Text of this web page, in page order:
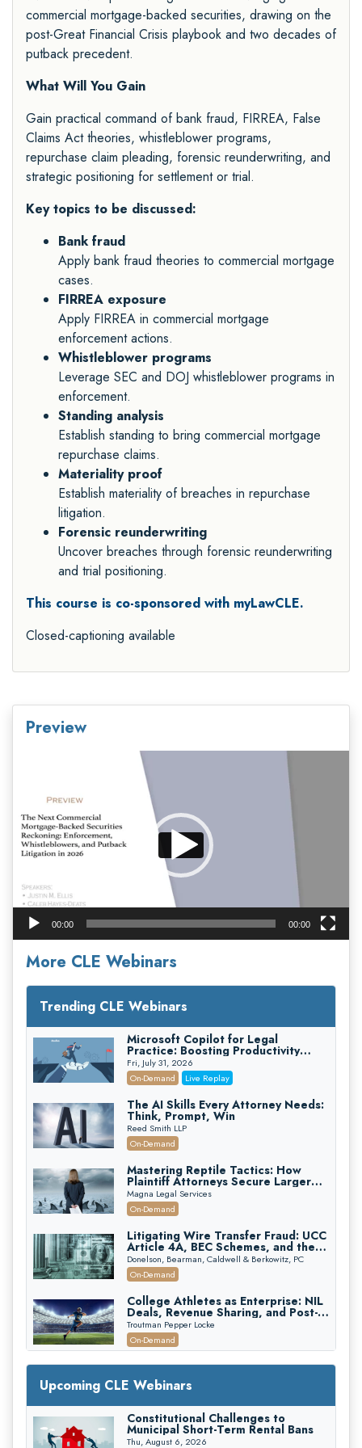
commercial mortgage-backed securities, drawing on the
post-Great Financial Crisis playbook and two decades of
putback precedent.
What Will You Gain
Gain practical command of bank fraud, FIRREA, False
Claims Act theories, whistleblower programs,
repurchase claim pleading, forensic reunderwriting, and
strategic positioning for settlement or trial.
Key topics to be discussed:
Bank fraud
Apply bank fraud theories to commercial mortgage
cases.
FIRREA exposure
Apply FIRREA in commercial mortgage
enforcement actions.
Whistleblower programs
Leverage SEC and DOJ whistleblower programs in
enforcement.
Standing analysis
Establish standing to bring commercial mortgage
repurchase claims.
Materiality proof
Establish materiality of breaches in repurchase
litigation.
Forensic reunderwriting
Uncover breaches through forensic reunderwriting
and trial positioning.
This course is co-sponsored with myLawCLE.
Closed-captioning available
Preview
00:00 00:00
More CLE Webinars
Trending CLE Webinars
Microsoft Copilot for Legal
Practice: Boosting Productivity
While Staying Ethically Compliant
(2026 Edition)
Fri, July 31, 2026
On-Demand
Live Replay
The AI Skills Every Attorney Needs:
Think, Prompt, Win
Reed Smith LLP
On-Demand
Mastering Reptile Tactics: How
Plaintiff Attorneys Secure Larger
Verdicts and How Defendant
Attorneys Can Avoid Them (2026
Edition)
Magna Legal Services
On-Demand
Litigating Wire Transfer Fraud: UCC
Article 4A, BEC Schemes, and the
First 72 Hours That Define
Recovery
Donelson, Bearman, Caldwell & Berkowitz, PC
On-Demand
College Athletes as Enterprise: NIL
Deals, Revenue Sharing, and Post-
House NCAA Enforcement
Troutman Pepper Locke
On-Demand
Increasing your Real Estate Wealth
with Section 1031 Exchanges
Secure Exchange, 1031 Exchange Services
On-Demand
Privilege Log Objections Are Rising:
How to Survive Rule 26(f)(3)(D)
Upcoming CLE Webinars
Constitutional Challenges to
Municipal Short-Term Rental Bans
Thu, August 6, 2026